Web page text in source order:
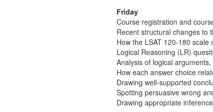
Friday
Course registration and
Recent structural changes to
How the LSAT 120-180
Logical Reasoning (LR)
Analysis of logical
How each answer choice
Drawing well-supported
Spotting persuasive wrong
Drawing appropriate